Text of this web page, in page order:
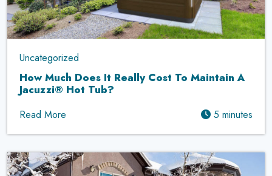
Uncategorized
How Much Does It Really Cost To Maintain A
Jacuzzi® Hot Tub?
Read More 5 minutes